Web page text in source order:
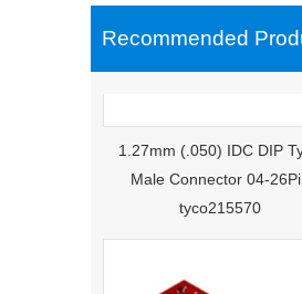
Recommended
1.27mm (.050) IDC DIP
Male Connector 04-
tyco215570